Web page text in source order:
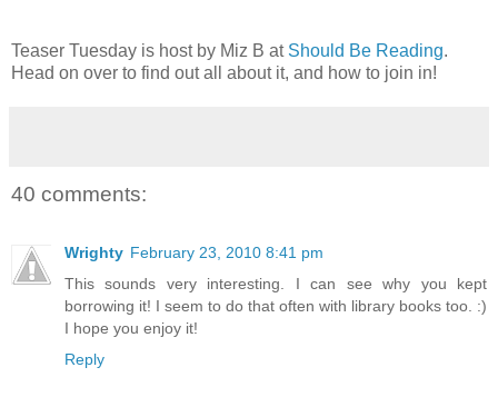
Teaser Tuesday is host by Miz B at Should Be Reading.
Head on over to find out all about it, and how to join in!
40 comments:
Wrighty February 23, 2010 8:41 pm
This sounds very interesting. I can see why you kept
borrowing it! I seem to do that often with library books too. :)
I hope you enjoy it!
Reply